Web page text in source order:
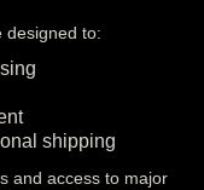
designed to:
shipping
and access to major